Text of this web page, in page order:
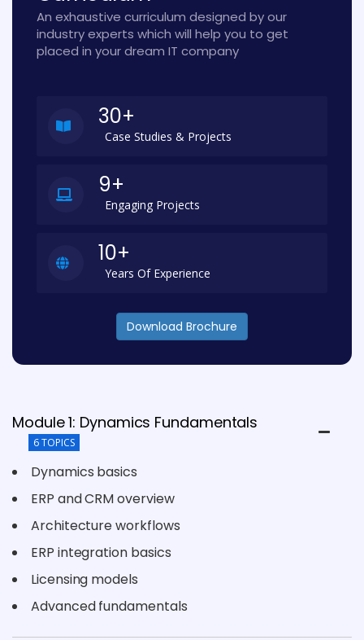
An exhaustive curriculum designed by our
industry experts which will help you to get
placed in your dream IT company
30+
Case Studies & Projects
9+
Engaging Projects
10+
Years Of Experience
Download Brochure
Module 1: Dynamics Fundamentals
6 TOPICS
Dynamics basics
ERP and CRM overview
Architecture workflows
ERP integration basics
Licensing models
Advanced fundamentals